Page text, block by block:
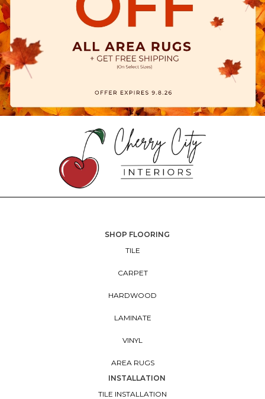
SHOP FLOORING
TILE
CARPET
HARDWOOD
LAMINATE
VINYL
AREA RUGS
INSTALLATION
TILE INSTALLATION